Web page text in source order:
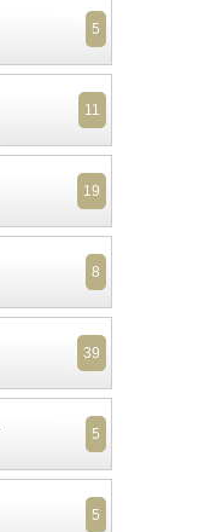
5
11
19
8
39
5
5